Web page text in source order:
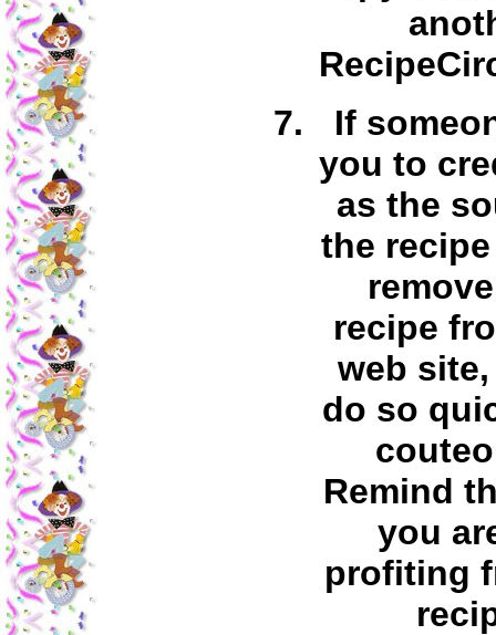
If
you to
as the
the
recipe
web
do so
Remind
you
profiting